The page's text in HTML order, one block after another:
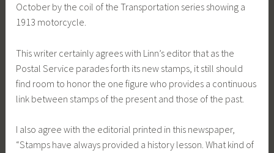
October by the coil of the Transportation series showing a
1913 motorcycle.
This writer certainly agrees with Linn’s editor that as the
Postal Service parades forth its new stamps, it still should
find room to honor the one figure who provides a continuous
link between stamps of the present and those of the past.
I also agree with the editorial printed in this newspaper,
“Stamps have always provided a history lesson. What kind of